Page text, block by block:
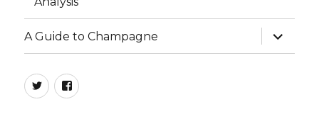
A Guide to Champagne
expand
child
menu
twitterfacebook